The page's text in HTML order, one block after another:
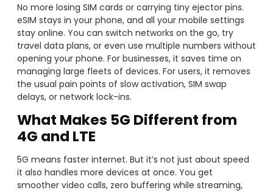
No more losing SIM cards or carrying tiny ejector pins.
eSIM stays in your phone, and all your mobile settings
stay online. You can switch networks on the go, try
travel data plans, or even use multiple numbers without
opening your phone. For businesses, it saves time on
managing large fleets of devices. For users, it removes
the usual pain points of slow activation, SIM swap
delays, or network lock-ins.
What Makes 5G Different from
4G and LTE
5G means faster internet. But it’s not just about speed
it also handles more devices at once. You get
smoother video calls, zero buffering while streaming,